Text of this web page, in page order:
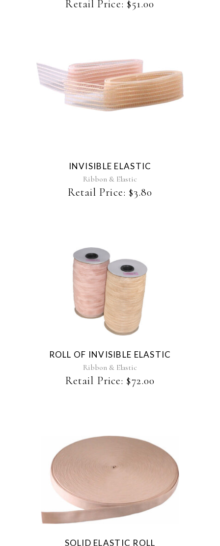
Retail Price: $51.00
This
product
options
may
be
chosen
INVISIBLE ELASTIC
Ribbon & Elastic
Retail Price: $3.80
This
product
has
multiple
variants.
options
may
be
chosen
page
ROLL OF INVISIBLE ELASTIC
Ribbon & Elastic
Retail Price: $72.00
SOLID ELASTIC ROLL